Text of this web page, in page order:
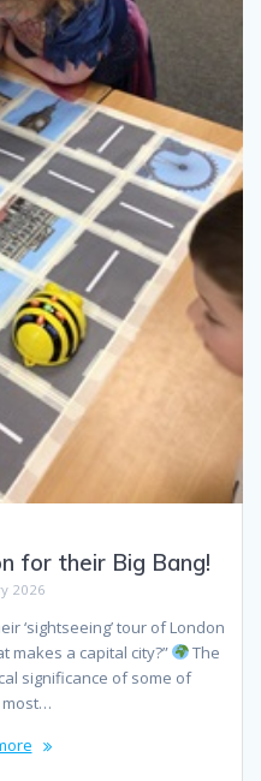
for their Big Bang!
2026
‘sightseeing’ tour of London
makes a capital city?”
The
significance of some of
most…